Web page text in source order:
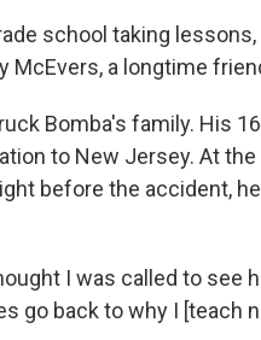
school taking
McEvers, a longtime
Bomba's family. His
to New Jersey. At
before the accident,
I was called to see
go back to why I [teach